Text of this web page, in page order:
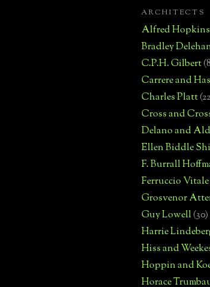
ARCHITECTS
Alfred Hopkins
Bradley
C.P.H. Gilbert
Carrere and
Charles Platt
Cross and
Delano and
Ellen Biddle
F. Burrall
Ferruccio Vitale
Grosvenor
Guy Lowell(30)
Harrie
Hiss and
Hoppin and
Horace